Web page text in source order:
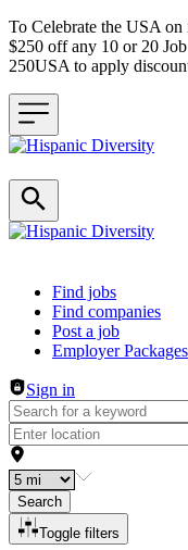
To Celebrate the USA
$250 off any 10 or 20
250USA to apply
Header navigation
Find jobs
Find companies
Post a job
Employer Packages
Sign in
Search
Toggle filters